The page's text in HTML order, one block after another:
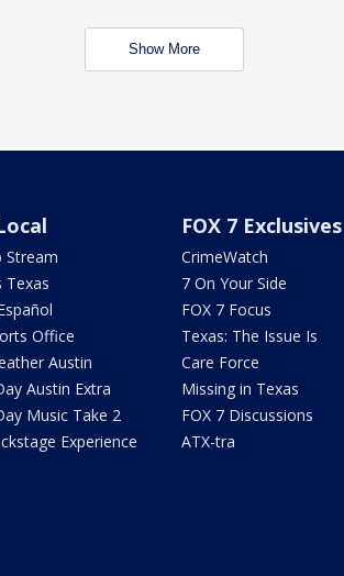
Show More
Stream
Texas
Office
Austin
Austin Extra
Music Take 2
Experience
FOX 7 Exclusives
CrimeWatch
7 On Your Side
FOX 7 Focus
Texas: The Issue Is
Care Force
Missing in Texas
FOX 7 Discussions
ATX-tra